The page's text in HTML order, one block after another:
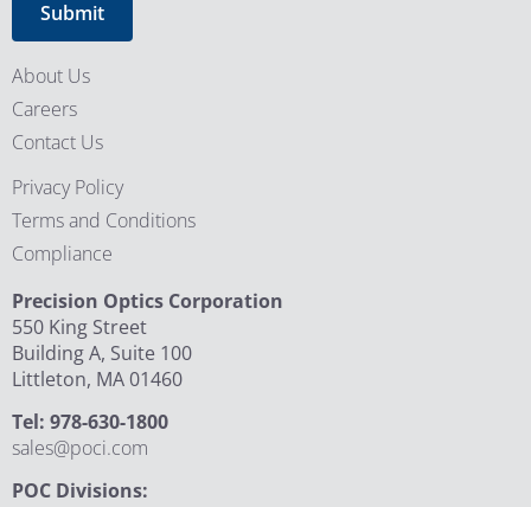
About Us
Careers
Contact Us
Privacy Policy
Terms and Conditions
Compliance
Precision Optics Corporation
550 King Street
Building A, Suite 100
Littleton, MA 01460
Tel: 978-630-1800
sales@poci.com
POC Divisions: